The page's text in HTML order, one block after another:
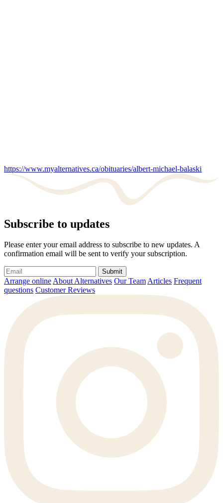
https://www.myalternatives.ca/obituaries/albert-michael-balaski
Subscribe to updates
Please enter your email address to subscribe to new updates. A
confirmation email will be sent to verify your subscription.
Submit
Arrange onlineAbout Alternatives Our TeamArticles Frequent
questions Customer Reviews